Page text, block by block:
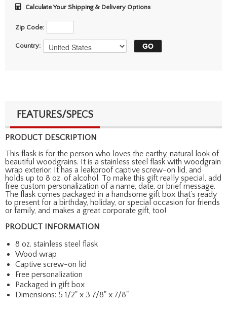
Calculate Your Shipping & Delivery Options
Zip Code:
Country:
FEATURES/SPECS
PRODUCT DESCRIPTION
This flask is for the person who loves the earthy, natural look of
beautiful woodgrains. It is a stainless steel flask with woodgrain
wrap exterior. It has a leakproof captive screw-on lid, and
holds up to 8 oz. of alcohol. To make this gift really special, add
free custom personalization of a name, date, or brief message.
The flask comes packaged in a handsome gift box that's ready
to present for a birthday, holiday, or special occasion for friends
or family, and makes a great corporate gift, too!
PRODUCT INFORMATION
8 oz. stainless steel flask
Wood wrap
Captive screw-on lid
Free personalization
Packaged in gift box
Dimensions: 5 1/2" x 3 7/8" x 7/8"